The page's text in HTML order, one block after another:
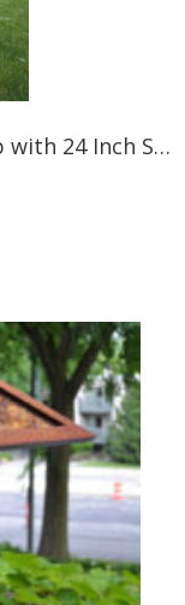
Mission Style Holland Floor Lamp with 24 Inch Shade